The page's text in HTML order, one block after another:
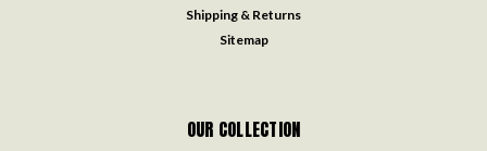
Shipping & Returns
Sitemap
OUR COLLECTION